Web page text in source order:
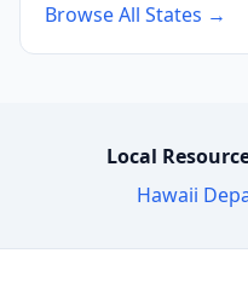
Browse All States →
Local
Hawaii